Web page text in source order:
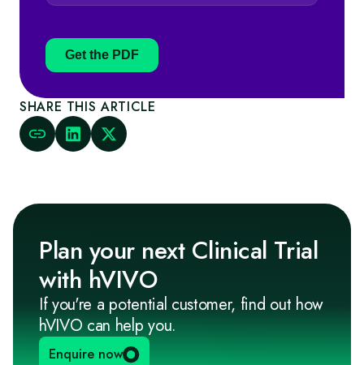
Get the PDF
SHARE THIS ARTICLE
Plan your next Clinical Trial
with hVIVO
If you're a potential customer, find out how
hVIVO can help you.
Enquire now